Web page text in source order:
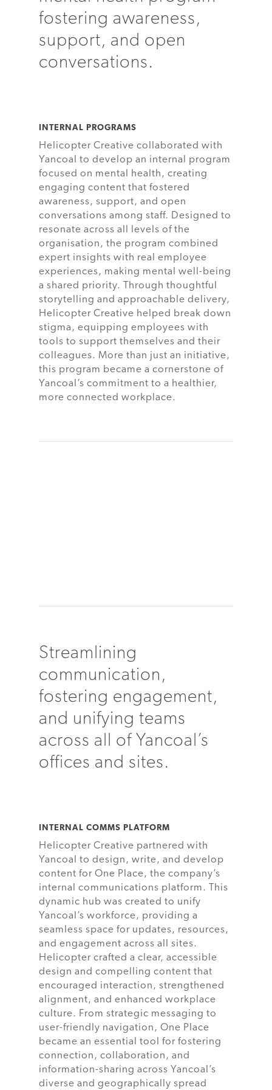
fostering awareness,
support, and open
conversations.
INTERNAL PROGRAMS
Helicopter Creative collaborated with
Yancoal to develop an internal program
focused on mental health, creating
engaging content that fostered
awareness, support, and open
conversations among staff. Designed to
resonate across all levels of the
organisation, the program combined
expert insights with real employee
experiences, making mental well-being
a shared priority. Through thoughtful
storytelling and approachable delivery,
Helicopter Creative helped break down
stigma, equipping employees with
tools to support themselves and their
colleagues. More than just an initiative,
this program became a cornerstone of
Yancoal’s commitment to a healthier,
more connected workplace.
Streamlining
communication,
fostering engagement,
and unifying teams
across all of Yancoal’s
offices and sites.
INTERNAL COMMS PLATFORM
Helicopter Creative partnered with
Yancoal to design, write, and develop
content for One Place, the company’s
internal communications platform. This
dynamic hub was created to unify
Yancoal’s workforce, providing a
seamless space for updates, resources,
and engagement across all sites.
Helicopter crafted a clear, accessible
design and compelling content that
encouraged interaction, strengthened
alignment, and enhanced workplace
culture. From strategic messaging to
user-friendly navigation, One Place
became an essential tool for fostering
connection, collaboration, and
information-sharing across Yancoal’s
diverse and geographically spread